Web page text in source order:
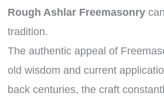
Rough Ashlar Freemasonry
tradition.
The authentic appeal of
old wisdom and current
back centuries, the craft